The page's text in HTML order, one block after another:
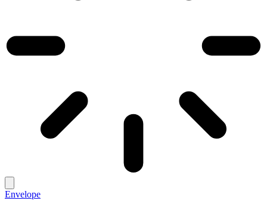
Envelope